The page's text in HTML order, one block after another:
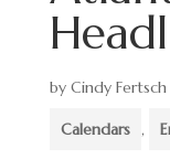
by Cindy Fertsch
Calendars ,